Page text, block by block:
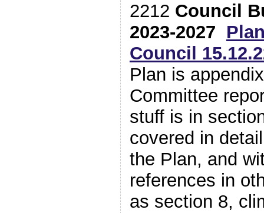
2212 Council
2023-2027
Council
Plan is
Committee
stuff is in
covered in
the Plan, and
references in
as section 8,